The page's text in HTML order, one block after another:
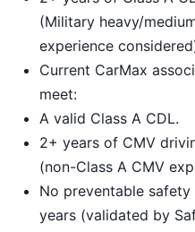
(Military heavy/
experience
Current CarMax
meet:
A valid Class A CDL.
2+ years of CMV
(non-Class A CMV
No preventable
years (validated by